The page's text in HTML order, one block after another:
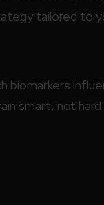
tailored to
biomarkers
smart, not hard.